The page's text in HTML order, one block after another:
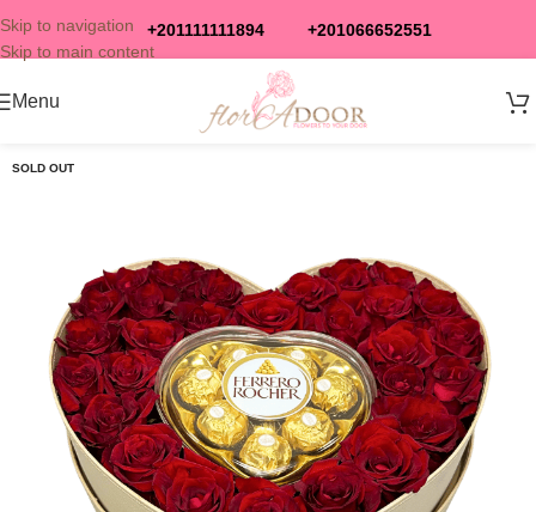
Skip to navigation
Skip to main content
+201111111894 +201066652551
Menu
SOLD OUT